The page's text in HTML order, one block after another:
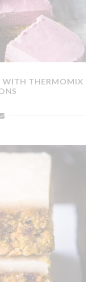
WITH THERMOMIX